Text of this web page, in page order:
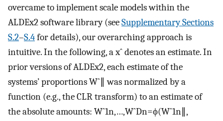
overcame to implement scale models within the
ALDEx2 software library (seeSupplementary Sections
S.2–S.4for details), our overarching approach is
intuitive. In the following, axˆdenotes an estimate. In
prior versions of ALDEx2, each estimate of the
systems’ proportionsWˆ was normalized by a
function (e.g., the CLR transform) to an estimate of
the absolute amounts: Wˆ1n,…,WˆDn=ϕ(Wˆ1n ,